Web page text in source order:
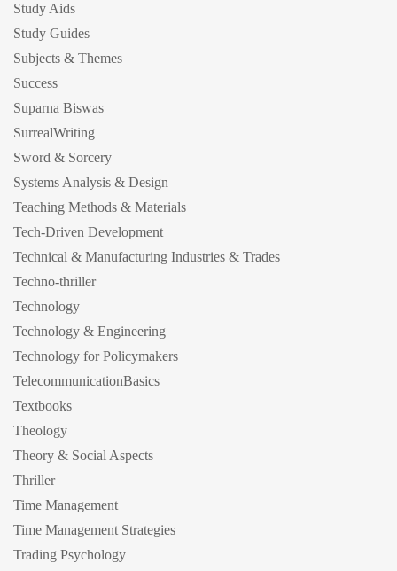
Study Aids
Study Guides
Subjects & Themes
Success
Suparna Biswas
SurrealWriting
Sword & Sorcery
Systems Analysis & Design
Teaching Methods & Materials
Tech-Driven Development
Technical & Manufacturing Industries & Trades
Techno-thriller
Technology
Technology & Engineering
Technology for Policymakers
TelecommunicationBasics
Textbooks
Theology
Theory & Social Aspects
Thriller
Time Management
Time Management Strategies
Trading Psychology